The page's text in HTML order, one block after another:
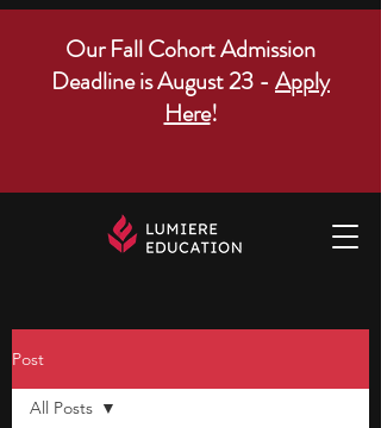
Our Fall Cohort Admission
Deadline is August 23 - Apply
Here!
Post
All Posts